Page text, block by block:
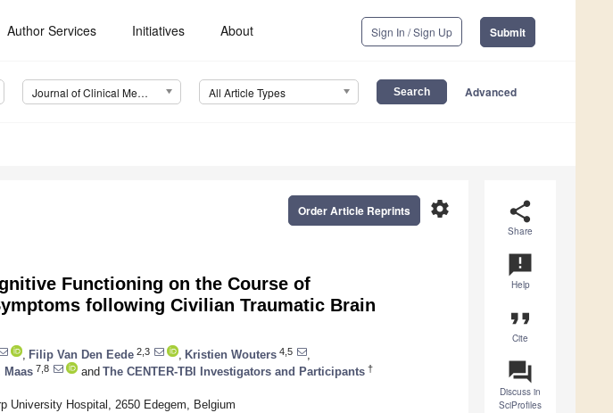
Author Services Initiatives About Sign In / Sign Up Submit
Journal of Clinical Medicine (JCM) All Article Types Advanced
share
Share
announcement
Help
format_quote
Cite
question_answer
Discuss in
SciProfiles
settings
Order Article Reprints
Functioning on the Course of
following Civilian Traumatic Brain
Filip Van Den Eede 2,3 Kristien Wouters 4,5
Maas 7,8 and The CENTER-TBI Investigators and Participants †
University Hospital, 2650 Edegem, Belgium